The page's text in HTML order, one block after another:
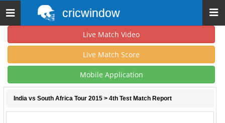
Toggle
navigation
cricwindow
Live Match Video
Live Match Score
Mobile Application
India vs South Africa Tour 2015 > 4th Test Match Report